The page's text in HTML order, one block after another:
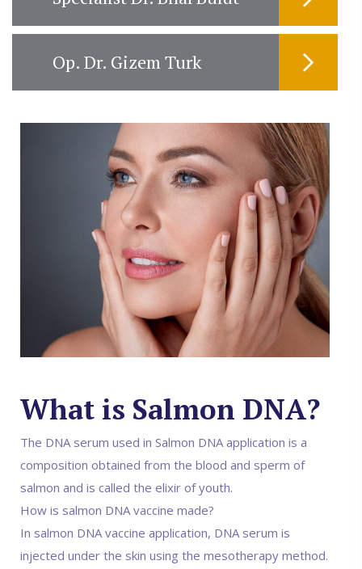
Op. Dr. Gizem Turk
What is Salmon DNA?
The DNA serum used in Salmon DNA application is a
composition obtained from the blood and sperm of
salmon and is called the elixir of youth.
How is salmon DNA vaccine made?
In salmon DNA vaccine application, DNA serum is
injected under the skin using the mesotherapy method.